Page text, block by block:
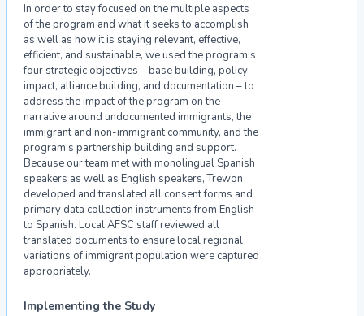
In order to stay focused on the multiple aspects
of the program and what it seeks to accomplish
as well as how it is staying relevant, effective,
efficient, and sustainable, we used the program’s
four strategic objectives – base building, policy
impact, alliance building, and documentation – to
address the impact of the program on the
narrative around undocumented immigrants, the
immigrant and non-immigrant community, and the
program’s partnership building and support.
Because our team met with monolingual Spanish
speakers as well as English speakers, Trewon
developed and translated all consent forms and
primary data collection instruments from English
to Spanish. Local AFSC staff reviewed all
translated documents to ensure local regional
variations of immigrant population were captured
appropriately.
Implementing the Study